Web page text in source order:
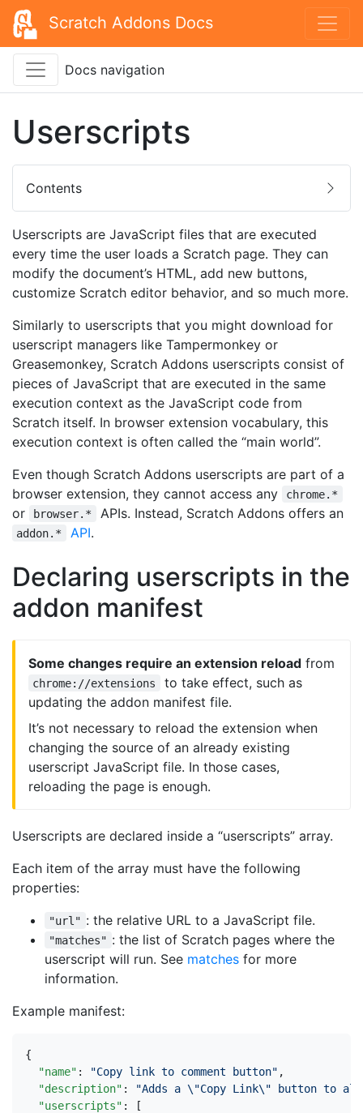
Scratch Addons Docs
Docs navigation
Contents
Userscripts
Userscripts are JavaScript files that are executed
every time the user loads a Scratch page. They can
modify the document’s HTML, add new buttons,
customize Scratch editor behavior, and so much more.
Similarly to userscripts that you might download for
userscript managers like Tampermonkey or
Greasemonkey, Scratch Addons userscripts consist of
pieces of JavaScript that are executed in the same
execution context as the JavaScript code from
Scratch itself. In browser extension vocabulary, this
execution context is often called the “main world”.
Even though Scratch Addons userscripts are part of a
browser extension, they cannot access any
chrome.*
or browser.* APIs. Instead, Scratch Addons offers an
addon.* API.
Declaring userscripts in the
addon manifest
Some changes require an extension reload from
chrome://extensions
to take effect, such as
updating the addon manifest file.
It’s not necessary to reload the extension when
changing the source of an already existing
userscript JavaScript file. In those cases,
reloading the page is enough.
Userscripts are declared inside a “userscripts” array.
Each item of the array must have the following
properties:
"url" : the relative URL to a JavaScript file.
"matches" : the list of Scratch pages where the
userscript will run. See matches for more
information.
Example manifest:
{
"name" : "Copy link to comment button" ,
"description" :
"Adds a \"Copy Link\" button to
"userscripts" :
[